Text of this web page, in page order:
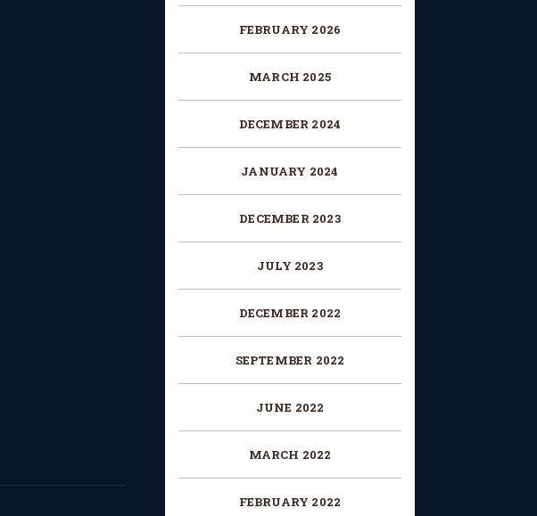
FEBRUARY 2026
MARCH 2025
DECEMBER 2024
JANUARY 2024
DECEMBER 2023
JULY 2023
DECEMBER 2022
SEPTEMBER 2022
JUNE 2022
MARCH 2022
FEBRUARY 2022